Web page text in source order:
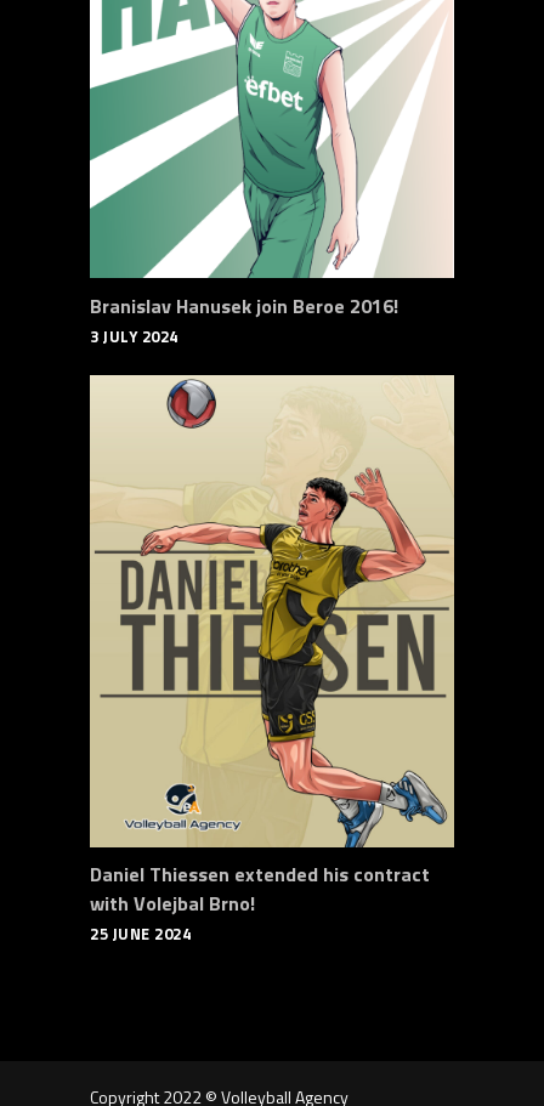
Branislav Hanusek join Beroe 2016!
3 JULY 2024
Daniel Thiessen extended his contract
with Volejbal Brno!
25 JUNE 2024
Copyright 2022 © Volleyball Agency